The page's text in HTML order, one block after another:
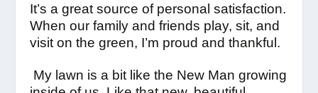
It’s a great source of personal satisfaction.
When our family and friends play, sit, and
visit on the green, I’m proud and thankful.
My lawn is a bit like the New Man growing